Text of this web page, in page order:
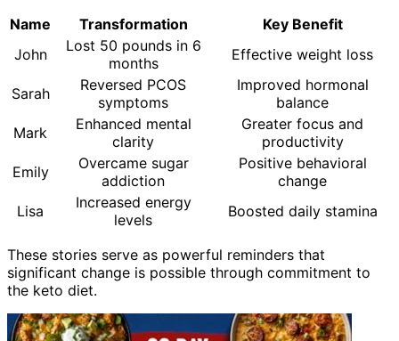
Name
Transformation
Key Benefit
John
Lost 50 pounds in 6
months
Effective weight loss
Sarah
Reversed PCOS
symptoms
Improved hormonal
balance
Mark
Enhanced mental
clarity
Greater focus and
productivity
Emily
Overcame sugar
addiction
Positive behavioral
change
Lisa
Increased energy
levels
Boosted daily stamina
These stories serve as powerful reminders that
significant change is possible through commitment to
the keto diet.